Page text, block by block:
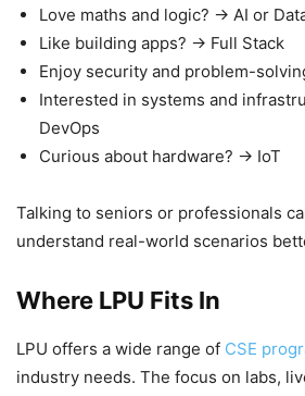
Love maths and logic? → AI or
Like building apps? → Full Stack
Enjoy security and problem-
Interested in systems and
DevOps
Curious about hardware? → IoT
Talking to seniors or professionals
understand real-world scenarios
Where LPU Fits In
LPU offers a wide range of CSE
industry needs. The focus on labs,